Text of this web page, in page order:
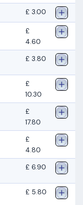
£ 3.00
£
4.60
£ 3.80
£
10.30
£
17.80
£
4.80
£ 6.90
£ 5.80